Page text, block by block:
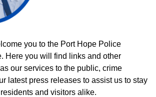
you to the Port Hope Police
Here you will find links and other
our services to the public, crime
latest press releases to assist us to stay
and visitors alike.